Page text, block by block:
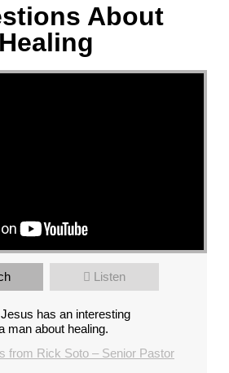
About
Healing
Listen
has an interesting
man about healing.
from Rick Soto – Senior Pastor